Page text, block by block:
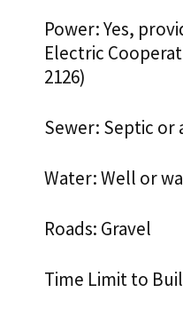
Power: Yes,
Electric
2126)
Sewer: Septic or
Water: Well or
Roads: Gravel
Time Limit to